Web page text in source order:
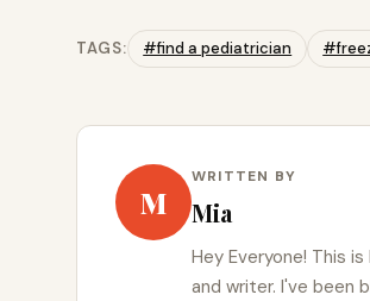
TAGS: #find a pediatrician
M
WRITTEN BY
Mia
Hey Everyone! This
and writer. I've been